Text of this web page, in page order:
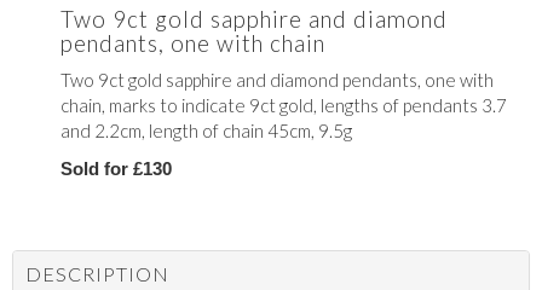
Two 9ct gold sapphire and diamond
pendants, one with chain
Two 9ct gold sapphire and diamond pendants, one with
chain, marks to indicate 9ct gold, lengths of pendants 3.7
and 2.2cm, length of chain 45cm, 9.5g
Sold for £130
DESCRIPTION